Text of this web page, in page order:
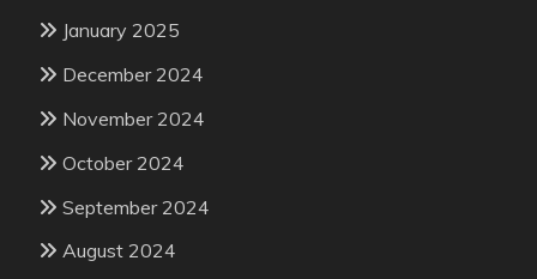
January 2025
December 2024
November 2024
October 2024
September 2024
August 2024